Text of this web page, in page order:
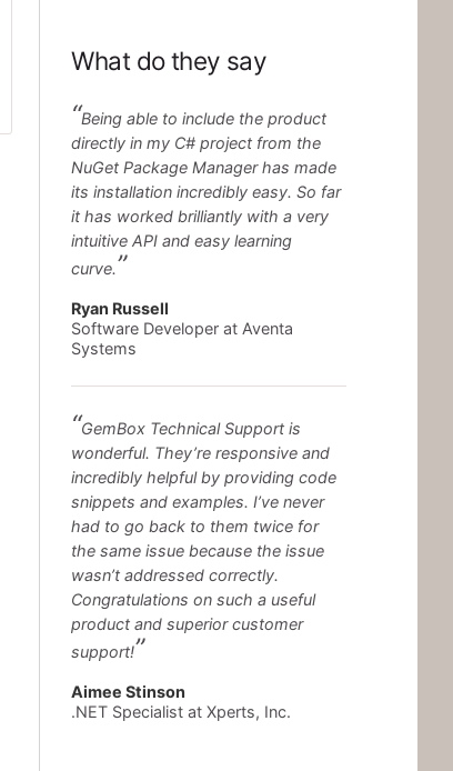
What do they say
Being able to include the product
directly in my C# project from the
NuGet Package Manager has made
its installation incredibly easy. So far
it has worked brilliantly with a very
intuitive API and easy learning
curve.
Ryan Russell
Software Developer at Aventa
Systems
GemBox Technical Support is
wonderful. They’re responsive and
incredibly helpful by providing code
snippets and examples. I’ve never
had to go back to them twice for
the same issue because the issue
wasn’t addressed correctly.
Congratulations on such a useful
product and superior customer
support!
Aimee Stinson
.NET Specialist at Xperts, Inc.